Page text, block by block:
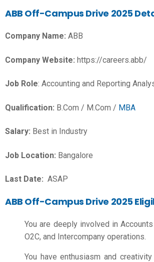
ABB Off-Campus Drive 2025
Company Name: ABB
Company Website: https://careers.abb/
Job Role: Accounting and Reporting
Qualification: B.Com / M.Com / MBA
Salary: Best in Industry
Job Location: Bangalore
Last Date: ASAP
ABB Off-Campus Drive 2025
You are deeply involved in
O2C, and Intercompany operations.
You have enthusiasm and